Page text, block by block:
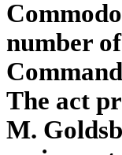
number
The act
M.